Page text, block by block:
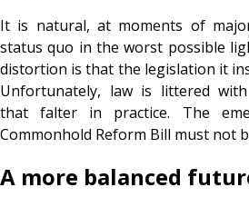
It is natural, at moments of
status quo in the worst possible
distortion is that the legislation it
Unfortunately, law is littered
that falter in practice. The
Commonhold Reform Bill must not
A more balanced